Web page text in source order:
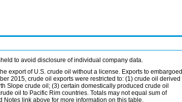
to avoid disclosure of individual company data.
export of U.S. crude oil without a license. Exports to embargoed
2015, crude oil exports were restricted to: (1) crude oil derived
Slope crude oil; (3) certain domestically produced crude oil
oil to Pacific Rim countries. Totals may not equal sum of
link above for more information on this table.